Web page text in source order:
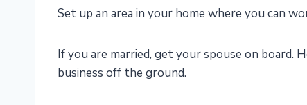
Set up an area in your home where you can
If you are married, get your spouse on board.
business off the ground.